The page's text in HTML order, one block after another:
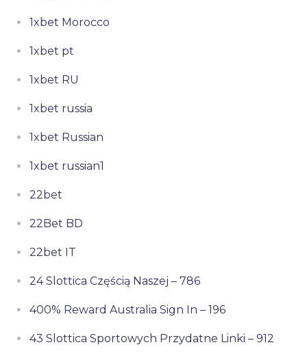
1xbet Morocco
1xbet pt
1xbet RU
1xbet russia
1xbet Russian
1xbet russian1
22bet
22Bet BD
22bet IT
24 Slottica Częścią Naszej – 786
400% Reward Australia Sign In – 196
43 Slottica Sportowych Przydatne Linki – 912